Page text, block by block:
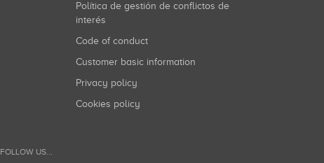
Política de gestión de conflictos de
interés
Code of conduct
Customer basic information
Privacy policy
Cookies policy
FOLLOW US...